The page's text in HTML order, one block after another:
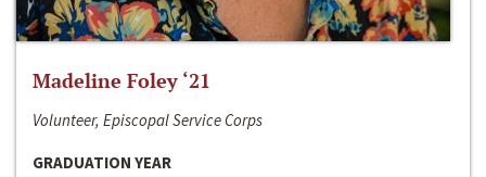
Madeline Foley ‘21
Volunteer, Episcopal Service Corps
GRADUATION YEAR